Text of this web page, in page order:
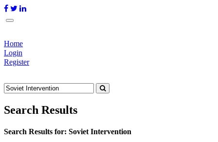
Home
Login
Register
Search Results
Search Results for: Soviet Intervention